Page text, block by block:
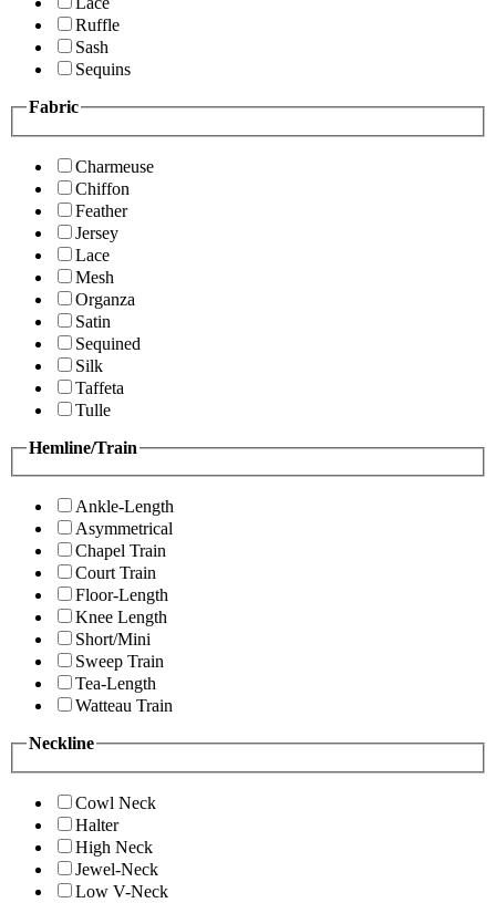
Ruffle
Sash
Sequins
Fabric
Charmeuse
Chiffon
Feather
Jersey
Lace
Mesh
Organza
Satin
Sequined
Silk
Taffeta
Tulle
Hemline/Train
Ankle-Length
Asymmetrical
Chapel Train
Court Train
Floor-Length
Knee Length
Short/Mini
Sweep Train
Tea-Length
Watteau Train
Neckline
Cowl Neck
Halter
High Neck
Jewel-Neck
Low V-Neck